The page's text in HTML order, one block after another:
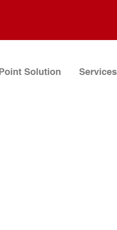
Solution Services